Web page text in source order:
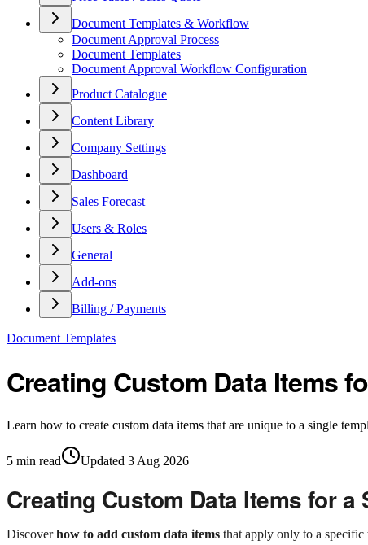
Document Templates & Workflow
Document Approval Process
Document Templates
Document Approval Workflow Configuration
Product Catalogue
Content Library
Company Settings
Dashboard
Sales Forecast
Users & Roles
General
Add-ons
Billing / Payments
Document Templates
Creating Custom Data Items
Learn how to create custom data items that are unique to a single
5 min read Updated 3 Aug 2026
Creating Custom Data Items for
Discoverhow to add custom data items that apply only to a specific